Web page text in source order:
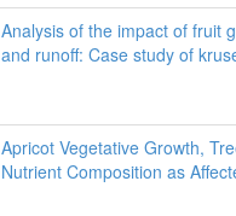
Analysis of the impact of fruit
and runoff: Case study of
Apricot Vegetative Growth,
Nutrient Composition as